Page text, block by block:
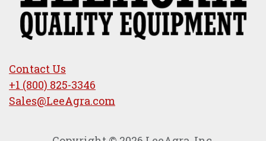
Contact Us
+1 (800) 825-3346
Sales@LeeAgra.com